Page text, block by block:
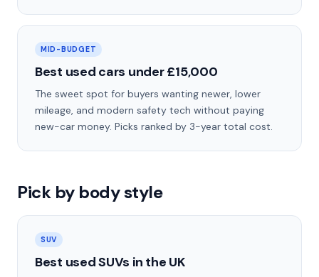
MID-BUDGET
Best used cars under £15,000
The sweet spot for buyers wanting newer, lower
mileage, and modern safety tech without paying
new-car money. Picks ranked by 3-year total cost.
Pick by body style
SUV
Best used SUVs in the UK